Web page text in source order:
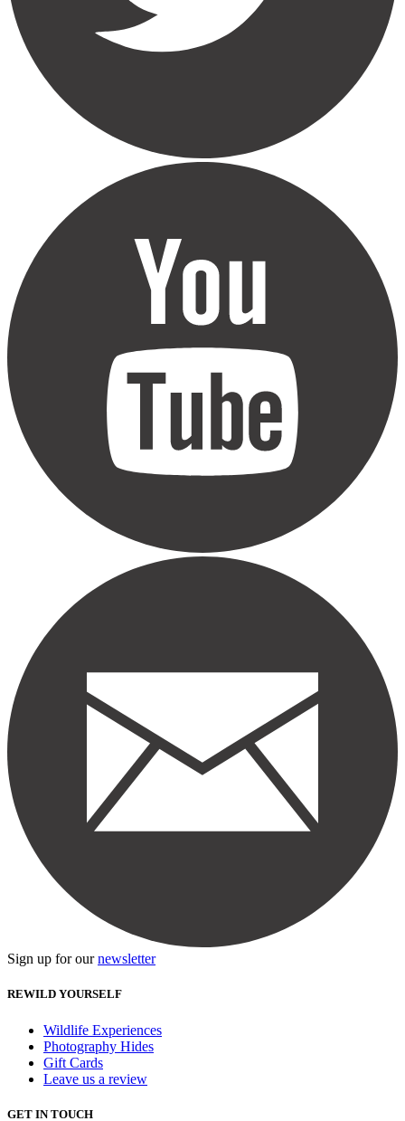
Sign up for ournewsletter
REWILD YOURSELF
Wildlife Experiences
Photography Hides
Gift Cards
Leave us a review
GET IN TOUCH